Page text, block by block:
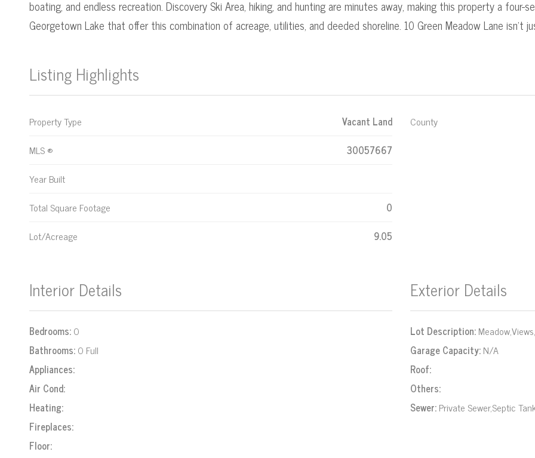
boating, and endless recreation. Discovery Ski Area, hiking, and hunting are minutes away, making this property a
Georgetown Lake that offer this combination of acreage, utilities, and deeded shoreline. 10 Green Meadow Lane isn't
Listing Highlights
Property Type
Vacant Land
MLS ®
30057667
Year Built
Total Square Footage
0
Lot/Acreage
9.05
County
Interior Details
Bedrooms:0
Bathrooms:0 Full
Appliances:
Air Cond:
Heating:
Fireplaces:
Floor:
Exterior Details
Lot Description:
Garage Capacity:N/A
Roof:
Others:
Sewer:Private Sewer,Septic